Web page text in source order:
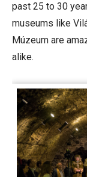
past 25 to 30
museums like
Múzeum are
alike.